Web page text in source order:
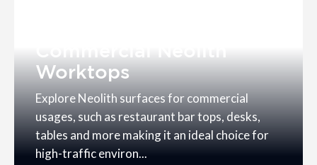
Worktops
Explore Neolith surfaces for commercial
usages, such as restaurant bar tops, desks,
tables and more making it an ideal choice for
high-traffic environ...